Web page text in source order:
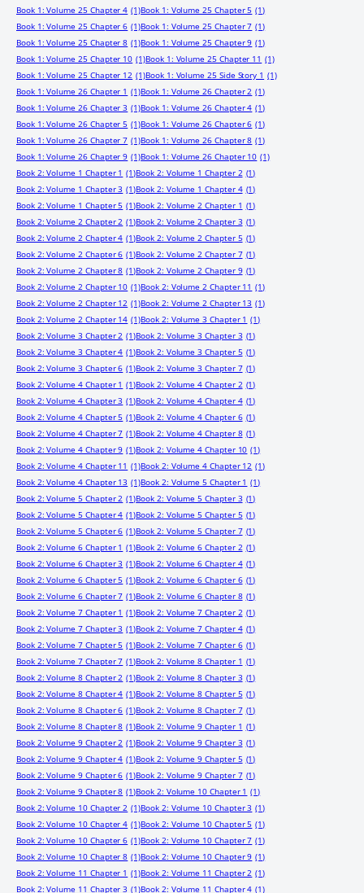
Book 1: Volume 25 Chapter 4 (1)Book 1: Volume 25 Chapter 5 (1)
Book 1: Volume 25 Chapter 6 (1)Book 1: Volume 25 Chapter 7 (1)
Book 1: Volume 25 Chapter 8 (1)Book 1: Volume 25 Chapter 9 (1)
Book 1: Volume 25 Chapter 10 (1)Book 1: Volume 25 Chapter 11 (1)
Book 1: Volume 25 Chapter 12 (1)Book 1: Volume 25 Side Story 1 (1)
Book 1: Volume 26 Chapter 1 (1)Book 1: Volume 26 Chapter 2 (1)
Book 1: Volume 26 Chapter 3 (1)Book 1: Volume 26 Chapter 4 (1)
Book 1: Volume 26 Chapter 5 (1)Book 1: Volume 26 Chapter 6 (1)
Book 1: Volume 26 Chapter 7 (1)Book 1: Volume 26 Chapter 8 (1)
Book 1: Volume 26 Chapter 9 (1)Book 1: Volume 26 Chapter 10 (1)
Book 2: Volume 1 Chapter 1 (1)Book 2: Volume 1 Chapter 2 (1)
Book 2: Volume 1 Chapter 3 (1)Book 2: Volume 1 Chapter 4 (1)
Book 2: Volume 1 Chapter 5 (1)Book 2: Volume 2 Chapter 1 (1)
Book 2: Volume 2 Chapter 2 (1)Book 2: Volume 2 Chapter 3 (1)
Book 2: Volume 2 Chapter 4 (1)Book 2: Volume 2 Chapter 5 (1)
Book 2: Volume 2 Chapter 6 (1)Book 2: Volume 2 Chapter 7 (1)
Book 2: Volume 2 Chapter 8 (1)Book 2: Volume 2 Chapter 9 (1)
Book 2: Volume 2 Chapter 10 (1)Book 2: Volume 2 Chapter 11 (1)
Book 2: Volume 2 Chapter 12 (1)Book 2: Volume 2 Chapter 13 (1)
Book 2: Volume 2 Chapter 14 (1)Book 2: Volume 3 Chapter 1 (1)
Book 2: Volume 3 Chapter 2 (1)Book 2: Volume 3 Chapter 3 (1)
Book 2: Volume 3 Chapter 4 (1)Book 2: Volume 3 Chapter 5 (1)
Book 2: Volume 3 Chapter 6 (1)Book 2: Volume 3 Chapter 7 (1)
Book 2: Volume 4 Chapter 1 (1)Book 2: Volume 4 Chapter 2 (1)
Book 2: Volume 4 Chapter 3 (1)Book 2: Volume 4 Chapter 4 (1)
Book 2: Volume 4 Chapter 5 (1)Book 2: Volume 4 Chapter 6 (1)
Book 2: Volume 4 Chapter 7 (1)Book 2: Volume 4 Chapter 8 (1)
Book 2: Volume 4 Chapter 9 (1)Book 2: Volume 4 Chapter 10 (1)
Book 2: Volume 4 Chapter 11 (1)Book 2: Volume 4 Chapter 12 (1)
Book 2: Volume 4 Chapter 13 (1)Book 2: Volume 5 Chapter 1 (1)
Book 2: Volume 5 Chapter 2 (1)Book 2: Volume 5 Chapter 3 (1)
Book 2: Volume 5 Chapter 4 (1)Book 2: Volume 5 Chapter 5 (1)
Book 2: Volume 5 Chapter 6 (1)Book 2: Volume 5 Chapter 7 (1)
Book 2: Volume 6 Chapter 1 (1)Book 2: Volume 6 Chapter 2 (1)
Book 2: Volume 6 Chapter 3 (1)Book 2: Volume 6 Chapter 4 (1)
Book 2: Volume 6 Chapter 5 (1)Book 2: Volume 6 Chapter 6 (1)
Book 2: Volume 6 Chapter 7 (1)Book 2: Volume 6 Chapter 8 (1)
Book 2: Volume 7 Chapter 1 (1)Book 2: Volume 7 Chapter 2 (1)
Book 2: Volume 7 Chapter 3 (1)Book 2: Volume 7 Chapter 4 (1)
Book 2: Volume 7 Chapter 5 (1)Book 2: Volume 7 Chapter 6 (1)
Book 2: Volume 7 Chapter 7 (1)Book 2: Volume 8 Chapter 1 (1)
Book 2: Volume 8 Chapter 2 (1)Book 2: Volume 8 Chapter 3 (1)
Book 2: Volume 8 Chapter 4 (1)Book 2: Volume 8 Chapter 5 (1)
Book 2: Volume 8 Chapter 6 (1)Book 2: Volume 8 Chapter 7 (1)
Book 2: Volume 8 Chapter 8 (1)Book 2: Volume 9 Chapter 1 (1)
Book 2: Volume 9 Chapter 2 (1)Book 2: Volume 9 Chapter 3 (1)
Book 2: Volume 9 Chapter 4 (1)Book 2: Volume 9 Chapter 5 (1)
Book 2: Volume 9 Chapter 6 (1)Book 2: Volume 9 Chapter 7 (1)
Book 2: Volume 9 Chapter 8 (1)Book 2: Volume 10 Chapter 1 (1)
Book 2: Volume 10 Chapter 2 (1)Book 2: Volume 10 Chapter 3 (1)
Book 2: Volume 10 Chapter 4 (1)Book 2: Volume 10 Chapter 5 (1)
Book 2: Volume 10 Chapter 6 (1)Book 2: Volume 10 Chapter 7 (1)
Book 2: Volume 10 Chapter 8 (1)Book 2: Volume 10 Chapter 9 (1)
Book 2: Volume 11 Chapter 1 (1)Book 2: Volume 11 Chapter 2 (1)
Book 2: Volume 11 Chapter 3 (1)Book 2: Volume 11 Chapter 4 (1)